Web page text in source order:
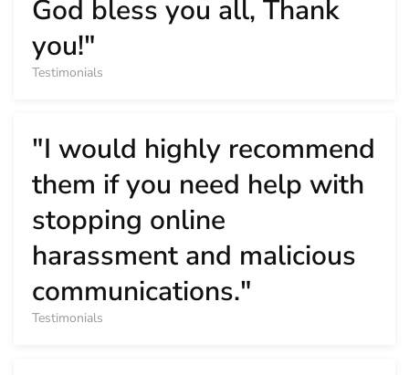
God bless you all, Thank
you!"
Testimonials
"I would highly recommend
them if you need help with
stopping online
harassment and malicious
communications."
Testimonials